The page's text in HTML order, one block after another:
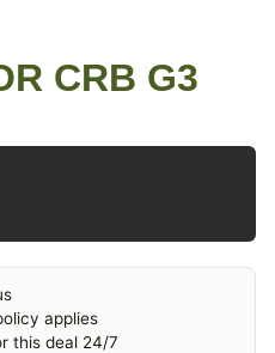
CRB G3
applies
this deal 24/7